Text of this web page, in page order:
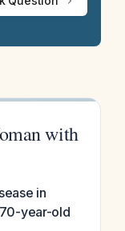
with
in
year-old